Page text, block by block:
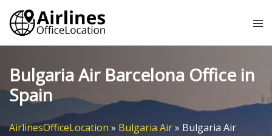
Skip
content
Bulgaria Air Barcelona Office in
Spain
AirlinesOfficeLocation » Bulgaria Air» Bulgaria Air